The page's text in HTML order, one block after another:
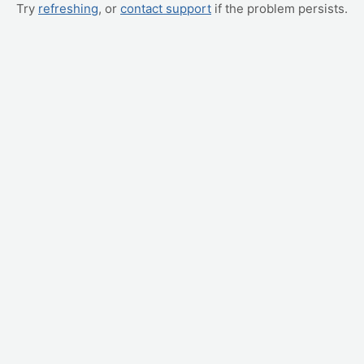
Try refreshing, or contact support if the problem persists.